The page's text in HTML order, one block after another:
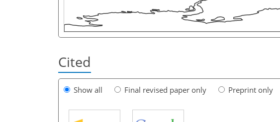
Cited
Show all Final revised paper only Preprint only